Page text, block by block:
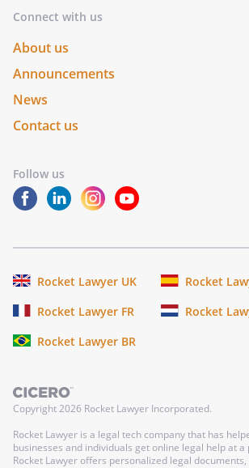
Connect with us
About us
Announcements
News
Contact us
Follow us
Rocket Lawyer UK
Rocket
Rocket Lawyer FR
Rocket
Rocket Lawyer BR
Copyright2026 Rocket Lawyer Incorporated.
Rocket Lawyer is a legal tech company that has
businesses and individuals get online legal help at
Rocket Lawyer offers personalized legal